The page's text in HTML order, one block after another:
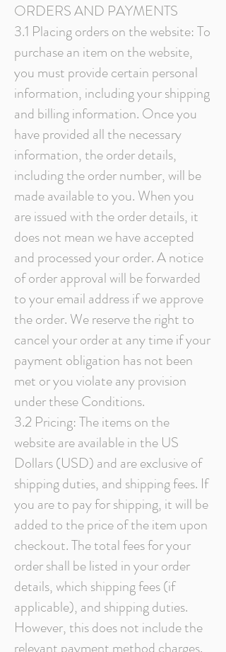
ORDERS AND PAYMENTS
3.1 Placing orders on the website: To
purchase an item on the website,
you must provide certain personal
information, including your shipping
and billing information. Once you
have provided all the necessary
information, the order details,
including the order number, will be
made available to you. When you
are issued with the order details, it
does not mean we have accepted
and processed your order. A notice
of order approval will be forwarded
to your email address if we approve
the order. We reserve the right to
cancel your order at any time if your
payment obligation has not been
met or you violate any provision
under these Conditions.
3.2 Pricing: The items on the
website are available in the US
Dollars (USD) and are exclusive of
shipping duties, and shipping fees. If
you are to pay for shipping, it will be
added to the price of the item upon
checkout. The total fees for your
order shall be listed in your order
details, which shipping fees (if
applicable), and shipping duties.
However, this does not include the